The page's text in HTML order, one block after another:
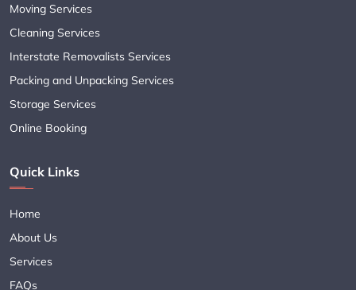
Moving Services
Cleaning Services
Interstate Removalists Services
Packing and Unpacking Services
Storage Services
Online Booking
Quick Links
Home
About Us
Services
FAQs